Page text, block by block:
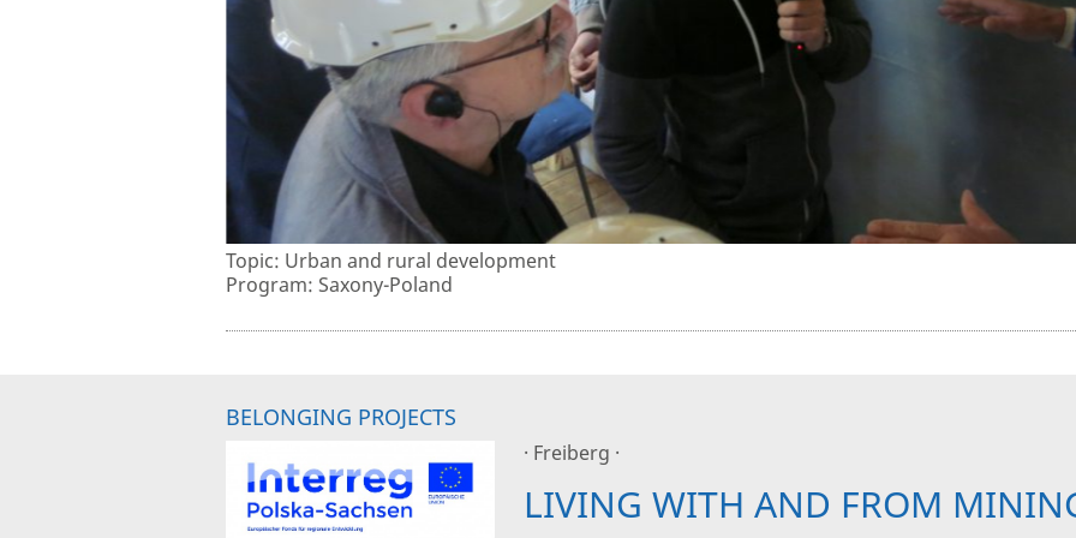
Topic: Urban and rural development
Program: Saxony-Poland
BELONGING PROJECTS
· Freiberg ·
LIVING WITH AND FROM